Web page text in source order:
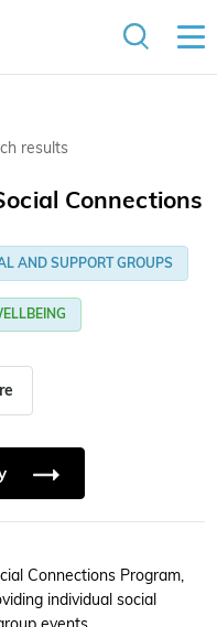
results
Connections
AND SUPPORT GROUPS
Connections Program,
individual social